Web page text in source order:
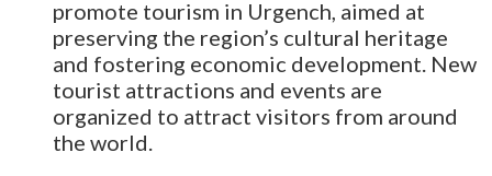
promote tourism in Urgench, aimed at
preserving the region’s cultural heritage
and fostering economic development. New
tourist attractions and events are
organized to attract visitors from around
the world.